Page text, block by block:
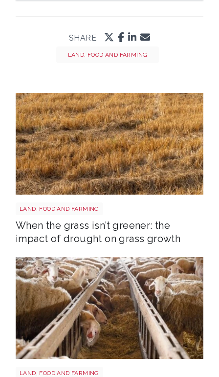
LAND, FOOD AND FARMING
SHARE
LAND, FOOD AND FARMING
When the grass isn’t greener: the
impact of drought on grass growth
LAND, FOOD AND FARMING